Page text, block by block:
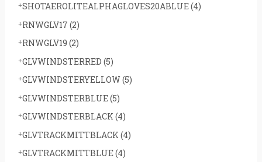
SHOTAEROLITEALPHAGLOVES20ABLUE(4)
RNWGLV17 (2)
RNWGLV19 (2)
GLVWINDSTERRED (5)
GLVWINDSTERYELLOW(5)
GLVWINDSTERBLUE(5)
GLVWINDSTERBLACK (4)
GLVTRACKMITTBLACK (4)
GLVTRACKMITTBLUE(4)